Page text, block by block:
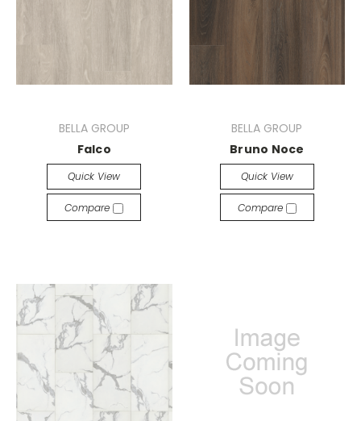
BELLA GROUP
Falco
Quick View
Compare
BELLA GROUP
Bruno Noce
Quick View
Compare